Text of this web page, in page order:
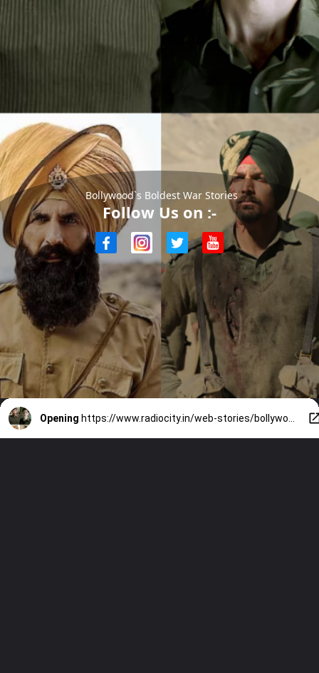
Bollywood`s Boldest War Stories
Follow Us on :-
Opening